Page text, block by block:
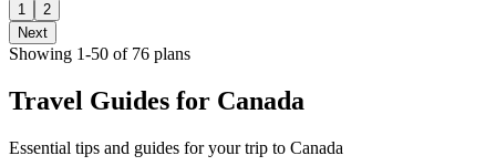
1
2
Next
Showing 1-50 of 76 plans
Travel Guides for Canada
Essential tips and guides for your trip to Canada